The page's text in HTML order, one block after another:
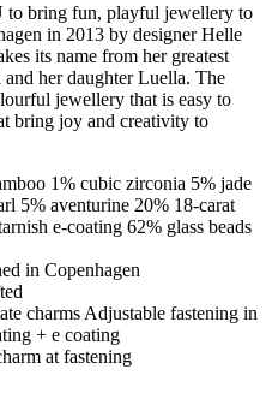
bring fun, playful jewellery to
in 2013 by designer Helle
its name from her greatest
her daughter Luella. The
jewellery that is easy to
bring joy and creativity to
1% cubic zirconia 5% jade
5% aventurine 20% 18-carat
e-coating 62% glass beads
in Copenhagen
charms Adjustable fastening in
+ e coating
at fastening